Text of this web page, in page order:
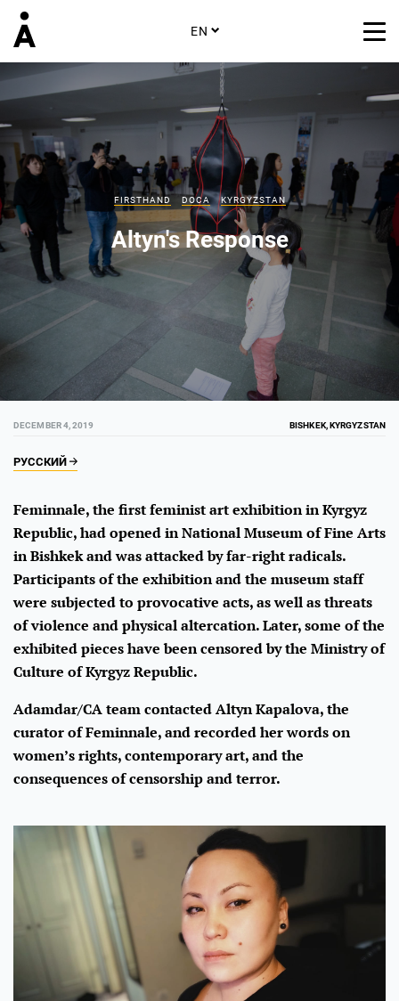
EN
FIRSTHAND DOCA KYRGYZSTAN
Altyn's Response
DECEMBER 4, 2019 BISHKEK, KYRGYZSTAN
РУССКИЙ
Feminnale, the first feminist art exhibition in Kyrgyz
Republic, had opened in National Museum of Fine Arts
in Bishkek and was attacked by far-right radicals.
Participants of the exhibition and the museum staff
were subjected to provocative acts, as well as threats
of violence and physical altercation. Later, some of the
exhibited pieces have been censored by the Ministry of
Culture of Kyrgyz Republic.
Adamdar/CA team contacted Altyn Kapalova, the
curator of Feminnale, and recorded her words on
women’s rights, contemporary art, and the
consequences of censorship and terror.